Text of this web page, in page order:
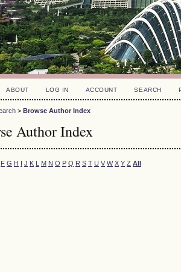
ABOUT LOG IN ACCOUNT SEARCH
> Browse Author Index
Author Index
F G H I J K L M N O P Q R S T U V W X Y Z All